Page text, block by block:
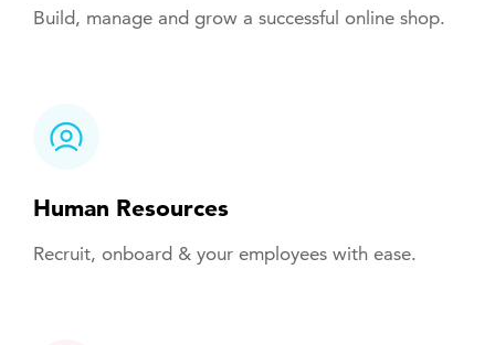
Build, manage and grow a successful online shop.
Human Resources
Recruit, onboard & your employees with ease.